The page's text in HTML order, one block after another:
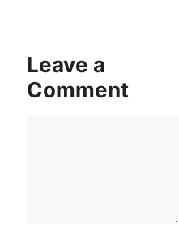
Leave a
Comment